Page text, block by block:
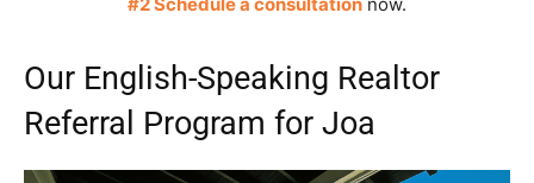
Our English-Speaking Realtor
Referral Program for Joa